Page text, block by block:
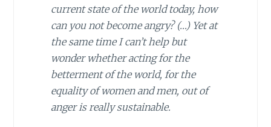
current state of the world today, how
can you not become angry? (…) Yet at
the same time I can’t help but
wonder whether acting for the
betterment of the world, for the
equality of women and men, out of
anger is really sustainable.